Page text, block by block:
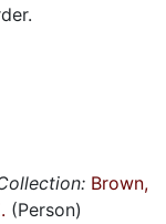
Brown,
(Person)